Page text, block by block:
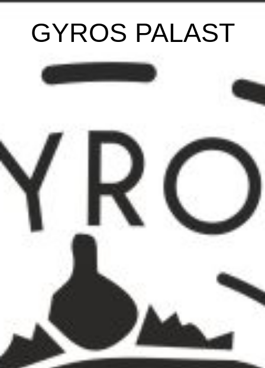
GYROS PALAST